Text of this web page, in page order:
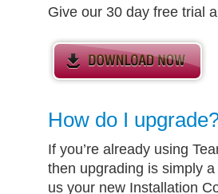
Give our 30 day free trial
How do I
If you’re already using
then upgrading is simply
us your new Installation